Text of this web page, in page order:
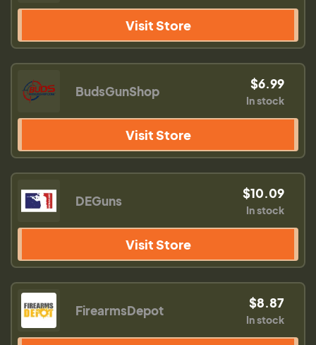
Visit Store
BudsGunShop $6.99
In stock
Visit Store
DEGuns $10.09
In stock
Visit Store
FirearmsDepot $8.87
In stock